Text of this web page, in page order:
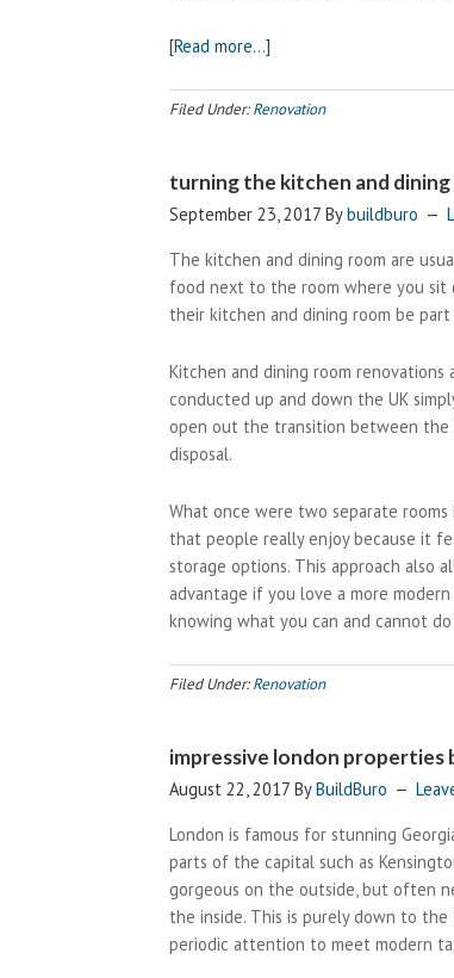
[Read more…]
advantages
with
a
architect
Filed Under:Renovation
turning the kitchen and
September 23, 2017 Bybuildburo
The kitchen and dining room are
food next to the room where you sit
their kitchen and dining room be
Kitchen and dining room
conducted up and down the UK
open out the transition between the
disposal.
What once were two separate
that people really enjoy because it
storage options. This approach also
advantage if you love a more
knowing what you can and cannot
Filed Under:Renovation
impressive london
August 22, 2017 ByBuildBuro
London is famous for stunning
parts of the capital such as
gorgeous on the outside, but often
the inside. This is purely down to
periodic attention to meet modern